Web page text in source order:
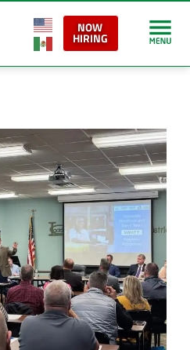
NOW
HIRING